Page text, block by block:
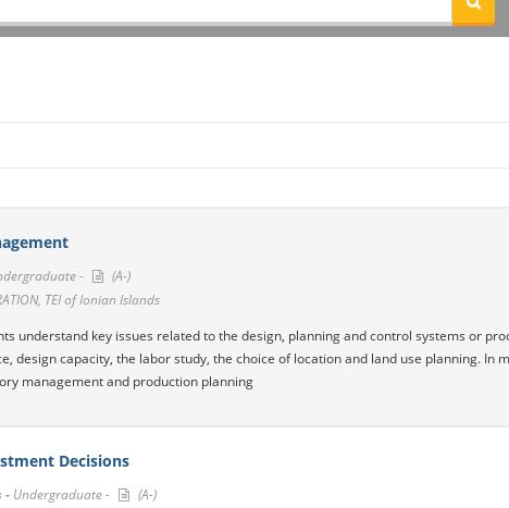
-
(A-)
TEI of Ionian Islands
understand key issues related to the design, planning and control systems or
design capacity, the labor study, the choice of location and land use planning. In
management and production planning
Decisions
- Undergraduate -
(A-)